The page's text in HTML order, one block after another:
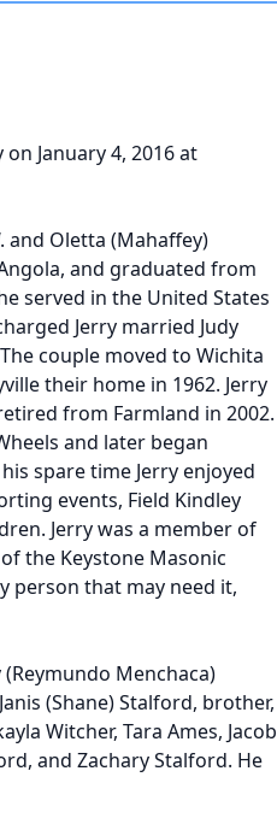
January 4, 2016 at
and Oletta (Mahaffey)
and graduated from
served in the United States
Jerry married Judy
couple moved to Wichita
their home in 1962. Jerry
from Farmland in 2002.
and later began
spare time Jerry enjoyed
events, Field Kindley
Jerry was a member of
the Keystone Masonic
person that may need it,
Menchaca)
(Shane) Stalford, brother,
Witcher, Tara Ames, Jacob
and Zachary Stalford. He